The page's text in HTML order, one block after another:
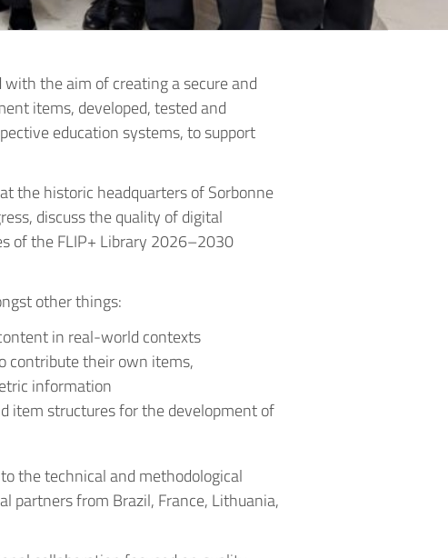
the aim of creating a secure and
items, developed, tested and
education systems, to support
the historic headquarters of Sorbonne
discuss the quality of digital
of the FLIP+ Library 2026–2030
other things:
in real-world contexts
contribute their own items,
information
item structures for the development of
the technical and methodological
partners from Brazil, France, Lithuania,